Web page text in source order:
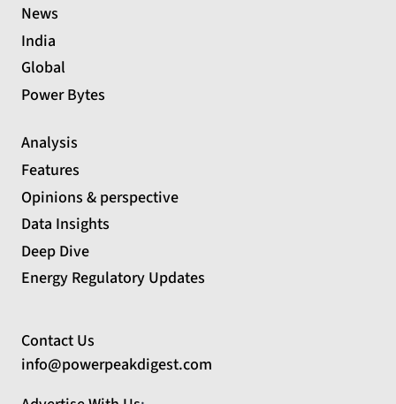
News
India
Global
Power Bytes
Analysis
Features
Opinions & perspective
Data Insights
Deep Dive
Energy Regulatory Updates
Contact Us
info@powerpeakdigest.com